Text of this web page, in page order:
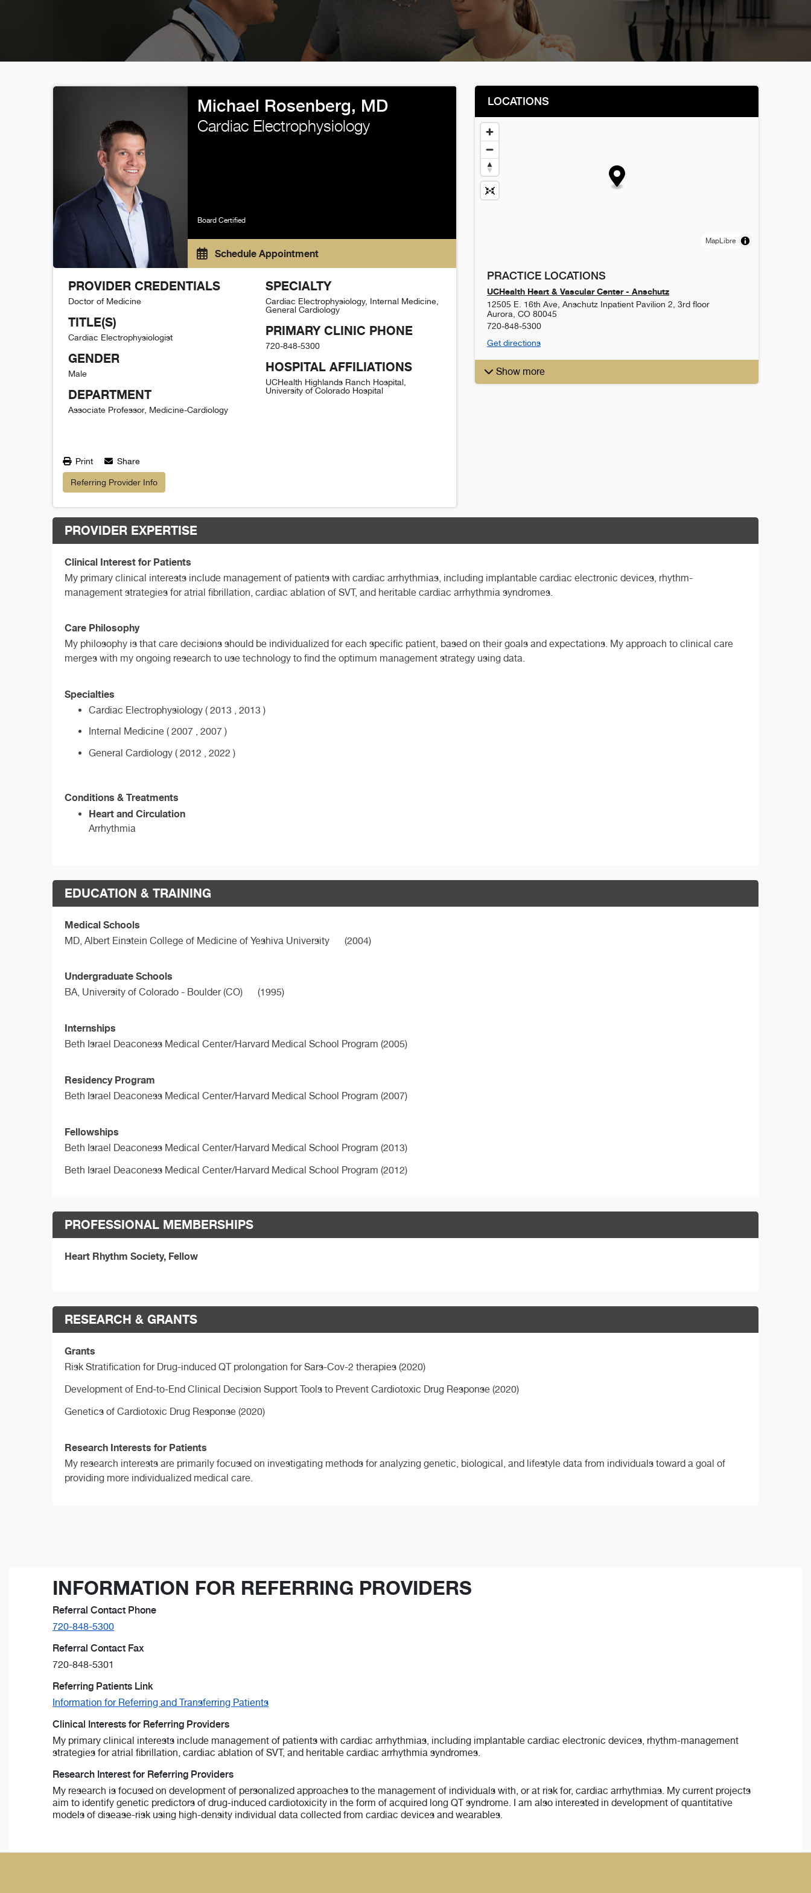
Michael Rosenberg, MD
Cardiac Electrophysiology
Board Certified
Schedule Appointment
PROVIDER CREDENTIALS
Doctor of Medicine
TITLE(S)
Cardiac Electrophysiologist
GENDER
Male
DEPARTMENT
Associate Professor, Medicine-Cardiology
SPECIALTY
Cardiac Electrophysiology, Internal Medicine,
General Cardiology
PRIMARY CLINIC PHONE
720-848-5300
HOSPITAL AFFILIATIONS
UCHealth Highlands Ranch Hospital,
University of Colorado Hospital
Print Share
Referring Provider Info
LOCATIONS
MapLibre
PRACTICE LOCATIONS
UCHealth Heart & Vascular Center - Anschutz
12505 E. 16th Ave, Anschutz Inpatient Pavilion 2, 3rd floor
Aurora CO 80045
720-848-5300
Get directions
Show more
PROVIDER EXPERTISE
Clinical Interest for Patients
My primary clinical interests include management of patients with cardiac arrhythmias, including implantable cardiac electronic devices, rhythm-
management strategies for atrial fibrillation, cardiac ablation of SVT, and heritable cardiac arrhythmia syndromes.
Care Philosophy
My philosophy is that care decisions should be individualized for each specific patient, based on their goals and expectations. My approach to clinical care
merges with my ongoing research to use technology to find the optimum management strategy using data.
Specialties
Cardiac Electrophysiology ( 2013 , 2013 )
Internal Medicine ( 2007 , 2007 )
General Cardiology ( 2012 , 2022 )
Conditions & Treatments
Heart and Circulation
Arrhythmia
EDUCATION & TRAINING
Medical Schools
MD, Albert Einstein College of Medicine of Yeshiva University (2004)
Undergraduate Schools
BA, University of Colorado - Boulder (CO) (1995)
Internships
Beth Israel Deaconess Medical Center/Harvard Medical School Program (2005)
Residency Program
Beth Israel Deaconess Medical Center/Harvard Medical School Program (2007)
Fellowships
Beth Israel Deaconess Medical Center/Harvard Medical School Program (2013)
Beth Israel Deaconess Medical Center/Harvard Medical School Program (2012)
PROFESSIONAL MEMBERSHIPS
Heart Rhythm Society, Fellow
RESEARCH & GRANTS
Grants
Risk Stratification for Drug-induced QT prolongation for Sars-Cov-2 therapies (2020)
Development of End-to-End Clinical Decision Support Tools to Prevent Cardiotoxic Drug Response (2020)
Genetics of Cardiotoxic Drug Response (2020)
Research Interests for Patients
My research interests are primarily focused on investigating methods for analyzing genetic, biological, and lifestyle data from individuals toward a goal of
providing more individualized medical care.
INFORMATION FOR REFERRING PROVIDERS
Referral Contact Phone
720-848-5300
Referral Contact Fax
720-848-5301
Referring Patients Link
Information for Referring and Transferring Patients
Clinical Interests for Referring Providers
My primary clinical interests include management of patients with cardiac arrhythmias, including implantable cardiac electronic devices, rhythm-management
strategies for atrial fibrillation, cardiac ablation of SVT, and heritable cardiac arrhythmia syndromes.
Research Interest for Referring Providers
My research is focused on development of personalized approaches to the management of individuals with, or at risk for, cardiac arrhythmias. My current projects
aim to identify genetic predictors of drug-induced cardiotoxicity in the form of acquired long QT syndrome. I am also interested in development of quantitative
models of disease-risk using high-density individual data collected from cardiac devices and wearables.